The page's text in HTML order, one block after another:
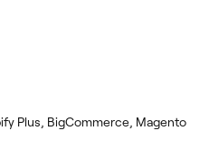
Plus, BigCommerce, Magento